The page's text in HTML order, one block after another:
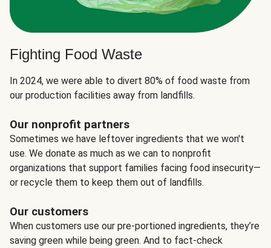
Fighting Food Waste
In 2024, we were able to divert 80% of food waste from
our production facilities away from landfills.
Our nonprofit partners
Sometimes we have leftover ingredients that we won't
use. We donate as much as we can to nonprofit
organizations that support families facing food insecurity—
or recycle them to keep them out of landfills.
Our customers
When customers use our pre-portioned ingredients, they’re
saving green while being green. And to fact-check